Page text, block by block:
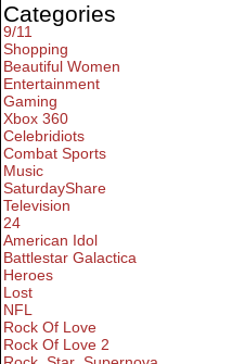
Categories
9/11
Shopping
Beautiful Women
Entertainment
Gaming
Xbox 360
Celebridiots
Combat Sports
Music
SaturdayShare
Television
24
American Idol
Battlestar Galactica
Heroes
Lost
NFL
Rock Of Love
Rock Of Love 2